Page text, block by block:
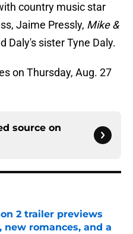
country music star
Jaime Pressly, Mike &
Daly's sister Tyne Daly.
on Thursday, Aug. 27
source on
2 trailer previews
new romances, and a